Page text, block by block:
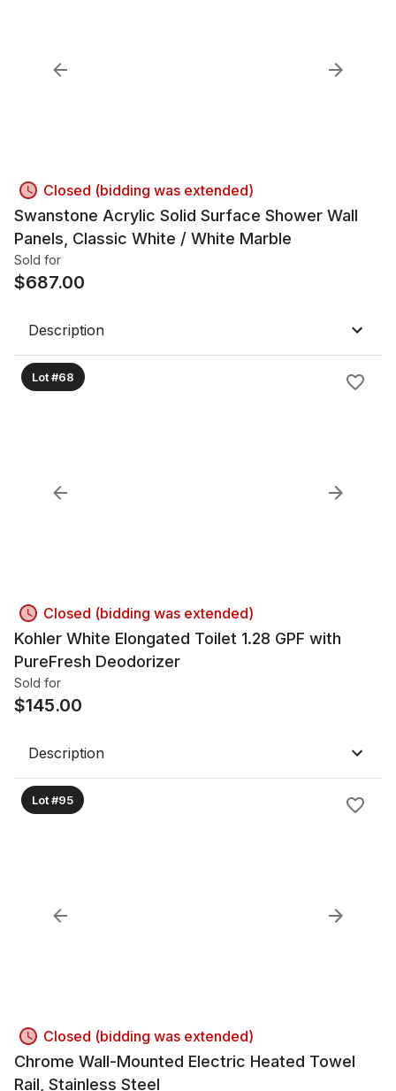
Closed (bidding was extended)
Swanstone Acrylic Solid Surface Shower Wall
Panels, Classic White / White Marble
Sold for
$687.00
Description
Lot #68
Closed (bidding was extended)
Kohler White Elongated Toilet 1.28 GPF with
PureFresh Deodorizer
Sold for
$145.00
Description
Lot #95
Closed (bidding was extended)
Chrome Wall-Mounted Electric Heated Towel
Rail, Stainless Steel